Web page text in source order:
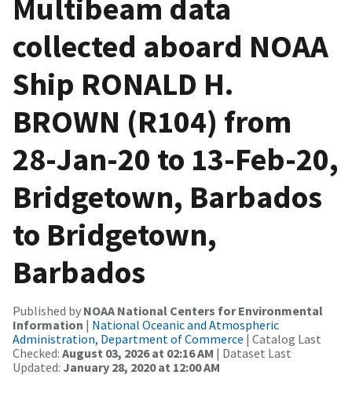
Multibeam data
collected aboard NOAA
Ship RONALD H.
BROWN (R104) from
28-Jan-20 to 13-Feb-20,
Bridgetown, Barbados
to Bridgetown,
Barbados
Published by NOAA National Centers for Environmental
Information | National Oceanic and Atmospheric
Administration, Department of Commerce | Catalog Last
Checked: August 03, 2026 at 02:16 AM | Dataset Last
Updated: January 28, 2020 at 12:00 AM